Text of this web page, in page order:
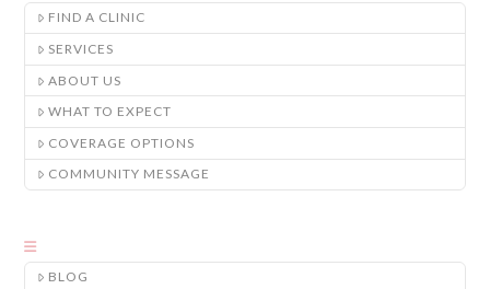
FIND A CLINIC
SERVICES
ABOUT US
WHAT TO EXPECT
COVERAGE OPTIONS
COMMUNITY MESSAGE
BLOG